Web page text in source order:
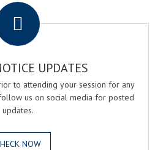
UPDATES
to attending your session for any
us on social media for posted
updates.
NOW